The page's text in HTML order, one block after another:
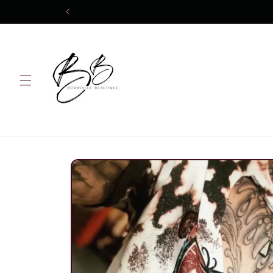
content
Skip to
product
information